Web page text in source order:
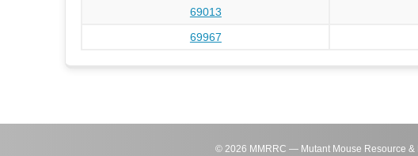
69013
69967
© 2026 MMRRC — Mutant Mouse Resource &